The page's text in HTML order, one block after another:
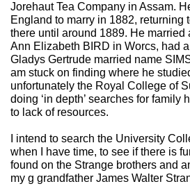
Jorehaut Tea Company in Assam.
England to marry in 1882, returning
there until around 1889. He married
Ann Elizabeth BIRD in Worcs, had
Gladys Gertrude married name
am stuck on finding where he
unfortunately the Royal College of
doing ‘in depth’ searches for family
to lack of resources.
I intend to search the University
when I have time, to see if there is
found on the Strange brothers and
my g grandfather James Walter